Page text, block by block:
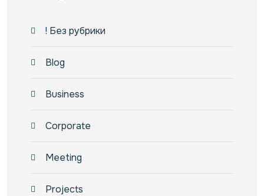
! Без рубрики
Blog
Business
Corporate
Meeting
Projects